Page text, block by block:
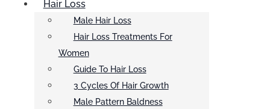
Hair Loss
Male Hair Loss
Hair Loss Treatments For
Women
Guide To Hair Loss
3 Cycles Of Hair Growth
Male Pattern Baldness